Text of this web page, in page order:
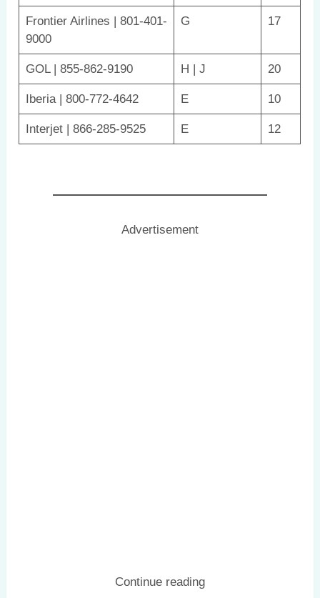
Frontier Airlines | 801-401-
9000
G 17
GOL | 855-862-9190 H | J 20
Iberia | 800-772-4642 E 10
Interjet | 866-285-9525 E 12
Advertisement
Continue reading